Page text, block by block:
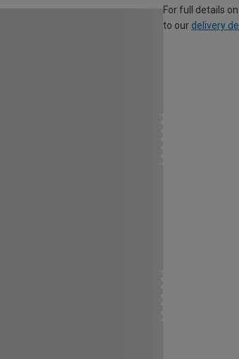
For full details
to our delivery